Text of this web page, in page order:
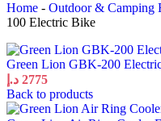
Home - Outdoor & Camping
100 Electric Bike
Green Lion GBK-200
2775 د.إ
Back to products